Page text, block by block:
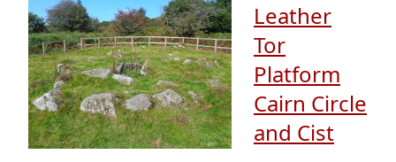
Leather
Tor
Platform
Cairn Circle
and Cist